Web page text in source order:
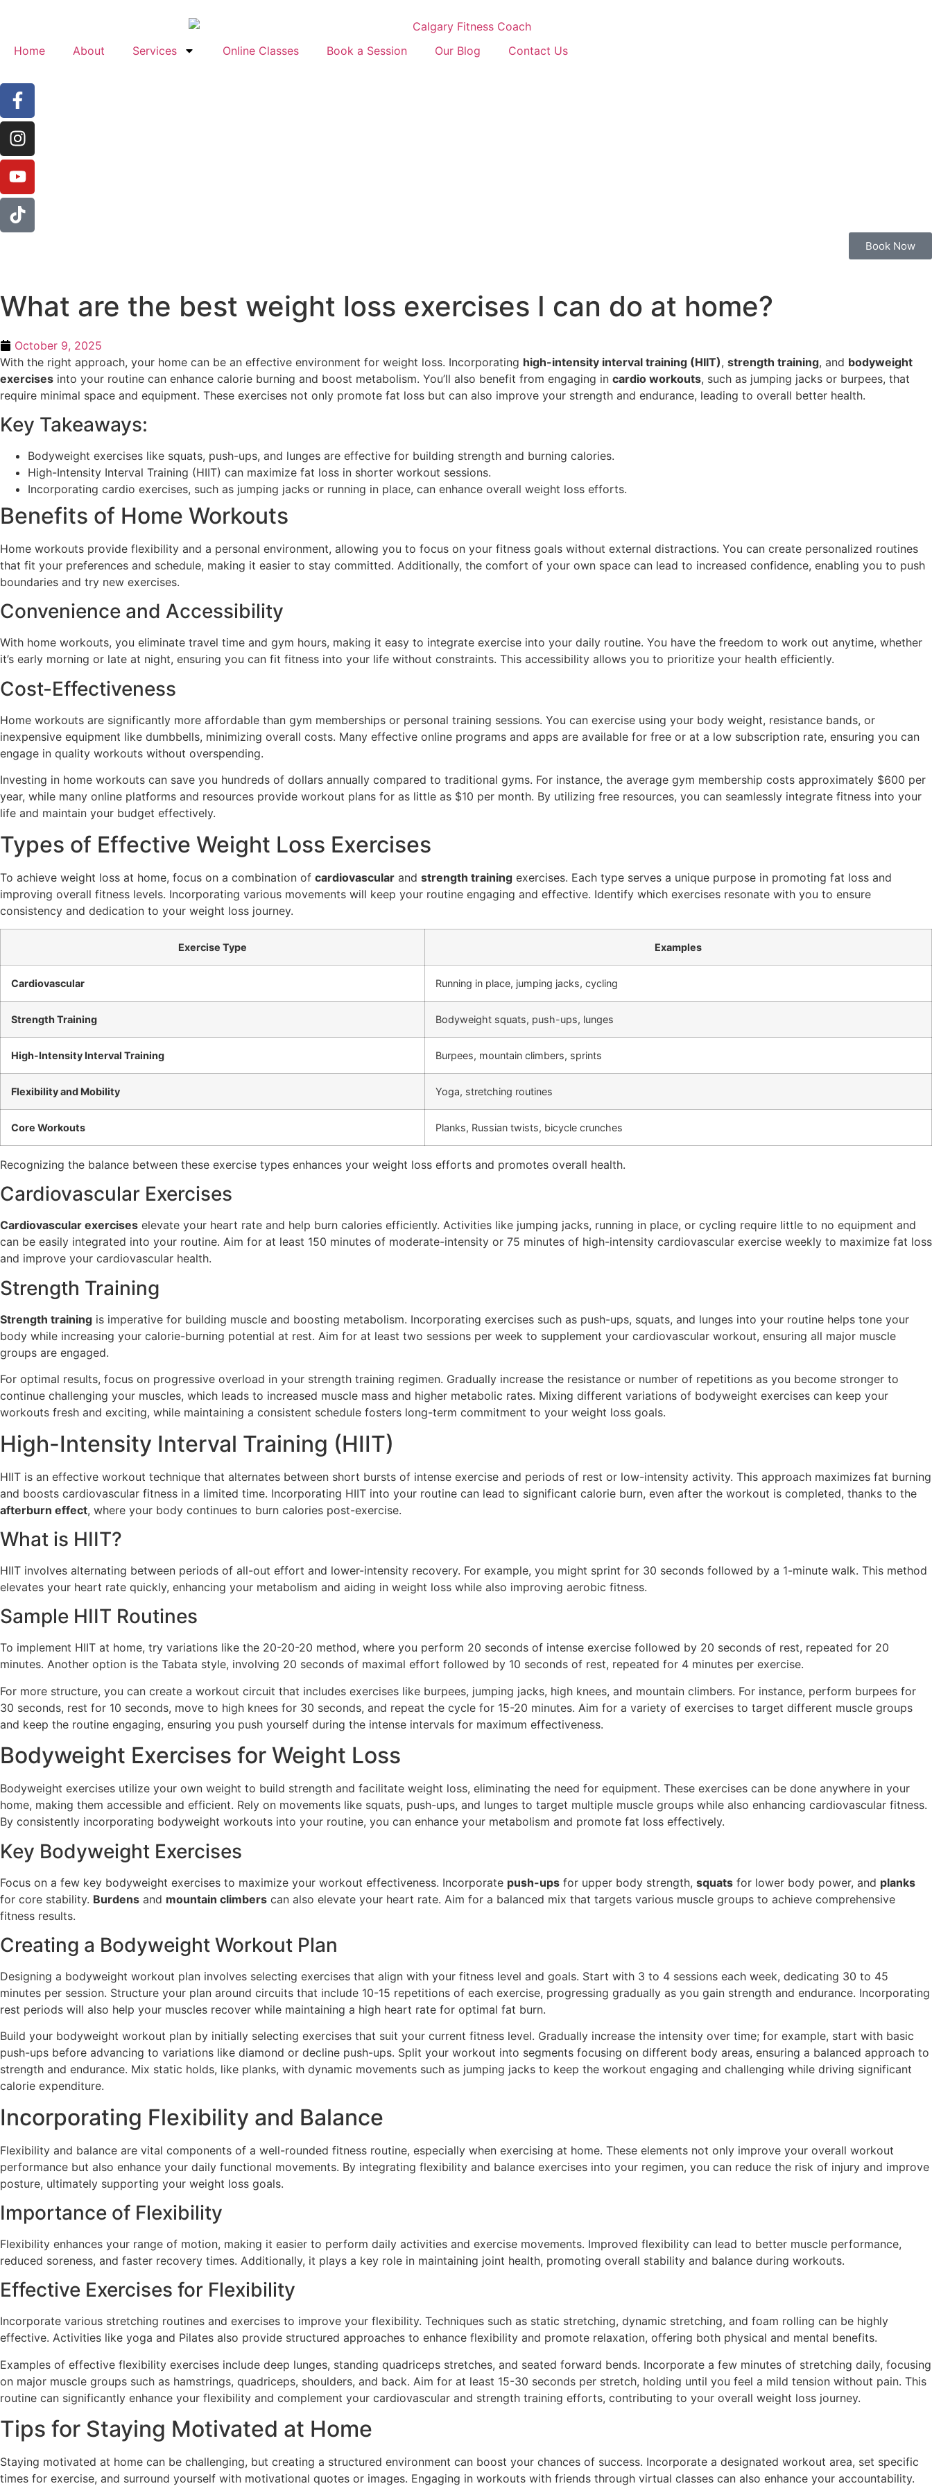
Home About Services Online Classes Book a Session Our Blog Contact Us
Book Now
What are the best weight loss exercises I can do at home?
October 9, 2025
With the right approach, your home can be an effective environment for weight loss. Incorporating high-intensity interval training (HIIT), strength training, and bodyweight
exercises into your routine can enhance calorie burning and boost metabolism. You’ll also benefit from engaging in cardio workouts, such as jumping jacks or burpees, that
require minimal space and equipment. These exercises not only promote fat loss but can also improve your strength and endurance, leading to overall better health.
Key Takeaways:
Bodyweight exercises like squats, push-ups, and lunges are effective for building strength and burning calories.
High-Intensity Interval Training (HIIT) can maximize fat loss in shorter workout sessions.
Incorporating cardio exercises, such as jumping jacks or running in place, can enhance overall weight loss efforts.
Benefits of Home Workouts
Home workouts provide flexibility and a personal environment, allowing you to focus on your fitness goals without external distractions. You can create personalized routines
that fit your preferences and schedule, making it easier to stay committed. Additionally, the comfort of your own space can lead to increased confidence, enabling you to push
boundaries and try new exercises.
Convenience and Accessibility
With home workouts, you eliminate travel time and gym hours, making it easy to integrate exercise into your daily routine. You have the freedom to work out anytime, whether
it’s early morning or late at night, ensuring you can fit fitness into your life without constraints. This accessibility allows you to prioritize your health efficiently.
Cost-Effectiveness
Home workouts are significantly more affordable than gym memberships or personal training sessions. You can exercise using your body weight, resistance bands, or
inexpensive equipment like dumbbells, minimizing overall costs. Many effective online programs and apps are available for free or at a low subscription rate, ensuring you can
engage in quality workouts without overspending.
Investing in home workouts can save you hundreds of dollars annually compared to traditional gyms. For instance, the average gym membership costs approximately $600 per
year, while many online platforms and resources provide workout plans for as little as $10 per month. By utilizing free resources, you can seamlessly integrate fitness into your
life and maintain your budget effectively.
Types of Effective Weight Loss Exercises
To achieve weight loss at home, focus on a combination of cardiovascular and strength training exercises. Each type serves a unique purpose in promoting fat loss and
improving overall fitness levels. Incorporating various movements will keep your routine engaging and effective. Identify which exercises resonate with you to ensure
consistency and dedication to your weight loss journey.
Exercise Type Examples
Cardiovascular Running in place, jumping jacks, cycling
Strength Training Bodyweight squats, push-ups, lunges
High-Intensity Interval Training Burpees, mountain climbers, sprints
Flexibility and Mobility Yoga, stretching routines
Core Workouts Planks, Russian twists, bicycle crunches
Recognizing the balance between these exercise types enhances your weight loss efforts and promotes overall health.
Cardiovascular Exercises
Cardiovascular exercises elevate your heart rate and help burn calories efficiently. Activities like jumping jacks, running in place, or cycling require little to no equipment and
can be easily integrated into your routine. Aim for at least 150 minutes of moderate-intensity or 75 minutes of high-intensity cardiovascular exercise weekly to maximize fat loss
and improve your cardiovascular health.
Strength Training
Strength training is imperative for building muscle and boosting metabolism. Incorporating exercises such as push-ups, squats, and lunges into your routine helps tone your
body while increasing your calorie-burning potential at rest. Aim for at least two sessions per week to supplement your cardiovascular workout, ensuring all major muscle
groups are engaged.
For optimal results, focus on progressive overload in your strength training regimen. Gradually increase the resistance or number of repetitions as you become stronger to
continue challenging your muscles, which leads to increased muscle mass and higher metabolic rates. Mixing different variations of bodyweight exercises can keep your
workouts fresh and exciting, while maintaining a consistent schedule fosters long-term commitment to your weight loss goals.
High-Intensity Interval Training (HIIT)
HIIT is an effective workout technique that alternates between short bursts of intense exercise and periods of rest or low-intensity activity. This approach maximizes fat burning
and boosts cardiovascular fitness in a limited time. Incorporating HIIT into your routine can lead to significant calorie burn, even after the workout is completed, thanks to the
afterburn effect, where your body continues to burn calories post-exercise.
What is HIIT?
HIIT involves alternating between periods of all-out effort and lower-intensity recovery. For example, you might sprint for 30 seconds followed by a 1-minute walk. This method
elevates your heart rate quickly, enhancing your metabolism and aiding in weight loss while also improving aerobic fitness.
Sample HIIT Routines
To implement HIIT at home, try variations like the 20-20-20 method, where you perform 20 seconds of intense exercise followed by 20 seconds of rest, repeated for 20
minutes. Another option is the Tabata style, involving 20 seconds of maximal effort followed by 10 seconds of rest, repeated for 4 minutes per exercise.
For more structure, you can create a workout circuit that includes exercises like burpees, jumping jacks, high knees, and mountain climbers. For instance, perform burpees for
30 seconds, rest for 10 seconds, move to high knees for 30 seconds, and repeat the cycle for 15-20 minutes. Aim for a variety of exercises to target different muscle groups
and keep the routine engaging, ensuring you push yourself during the intense intervals for maximum effectiveness.
Bodyweight Exercises for Weight Loss
Bodyweight exercises utilize your own weight to build strength and facilitate weight loss, eliminating the need for equipment. These exercises can be done anywhere in your
home, making them accessible and efficient. Rely on movements like squats, push-ups, and lunges to target multiple muscle groups while also enhancing cardiovascular fitness.
By consistently incorporating bodyweight workouts into your routine, you can enhance your metabolism and promote fat loss effectively.
Key Bodyweight Exercises
Focus on a few key bodyweight exercises to maximize your workout effectiveness. Incorporate push-ups for upper body strength, squats for lower body power, and planks
for core stability. Burdens and mountain climbers can also elevate your heart rate. Aim for a balanced mix that targets various muscle groups to achieve comprehensive
fitness results.
Creating a Bodyweight Workout Plan
Designing a bodyweight workout plan involves selecting exercises that align with your fitness level and goals. Start with 3 to 4 sessions each week, dedicating 30 to 45
minutes per session. Structure your plan around circuits that include 10-15 repetitions of each exercise, progressing gradually as you gain strength and endurance. Incorporating
rest periods will also help your muscles recover while maintaining a high heart rate for optimal fat burn.
Build your bodyweight workout plan by initially selecting exercises that suit your current fitness level. Gradually increase the intensity over time; for example, start with basic
push-ups before advancing to variations like diamond or decline push-ups. Split your workout into segments focusing on different body areas, ensuring a balanced approach to
strength and endurance. Mix static holds, like planks, with dynamic movements such as jumping jacks to keep the workout engaging and challenging while driving significant
calorie expenditure.
Incorporating Flexibility and Balance
Flexibility and balance are vital components of a well-rounded fitness routine, especially when exercising at home. These elements not only improve your overall workout
performance but also enhance your daily functional movements. By integrating flexibility and balance exercises into your regimen, you can reduce the risk of injury and improve
posture, ultimately supporting your weight loss goals.
Importance of Flexibility
Flexibility enhances your range of motion, making it easier to perform daily activities and exercise movements. Improved flexibility can lead to better muscle performance,
reduced soreness, and faster recovery times. Additionally, it plays a key role in maintaining joint health, promoting overall stability and balance during workouts.
Effective Exercises for Flexibility
Incorporate various stretching routines and exercises to improve your flexibility. Techniques such as static stretching, dynamic stretching, and foam rolling can be highly
effective. Activities like yoga and Pilates also provide structured approaches to enhance flexibility and promote relaxation, offering both physical and mental benefits.
Examples of effective flexibility exercises include deep lunges, standing quadriceps stretches, and seated forward bends. Incorporate a few minutes of stretching daily, focusing
on major muscle groups such as hamstrings, quadriceps, shoulders, and back. Aim for at least 15-30 seconds per stretch, holding until you feel a mild tension without pain. This
routine can significantly enhance your flexibility and complement your cardiovascular and strength training efforts, contributing to your overall weight loss journey.
Tips for Staying Motivated at Home
Staying motivated at home can be challenging, but creating a structured environment can boost your chances of success. Incorporate a designated workout area, set specific
times for exercise, and surround yourself with motivational quotes or images. Engaging in workouts with friends through virtual classes can also enhance your accountability.